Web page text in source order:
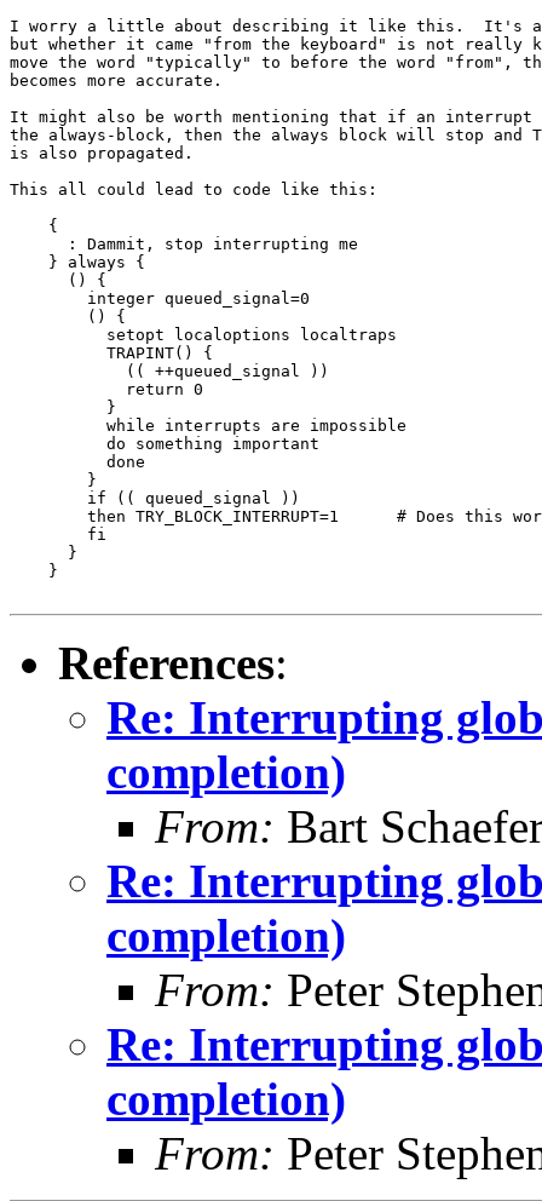
I worry a little about describing it like this.  It's
but whether it came "from the keyboard" is not really
move the word "typically" to before the word "from",
becomes more accurate.
It might also be worth mentioning that if an interrupt
the always-block, then the always block will stop and
is also propagated.
This all could lead to code like this:
    {
      : Dammit, stop interrupting me
    } always {
      () {
      }
    }
References:
Re: Interrupting
completion)
From: Bart
Re: Interrupting
completion)
From: Peter
Re: Interrupting
completion)
From: Peter